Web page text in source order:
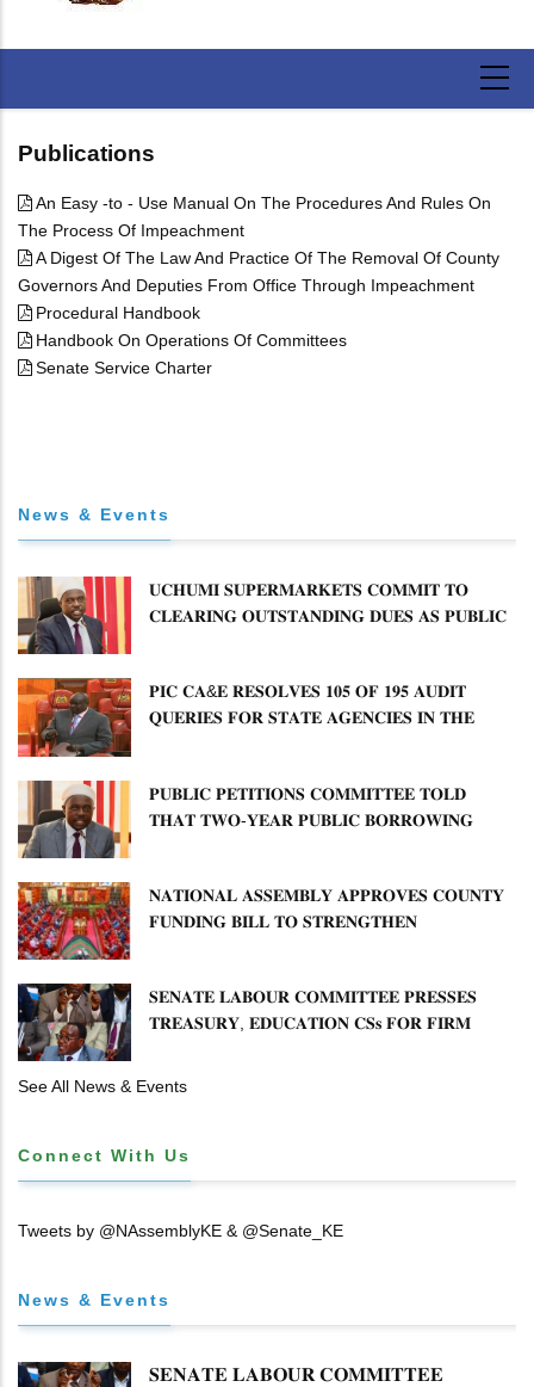
Publications
An Easy -to - Use Manual On The Procedures And Rules On
The Process Of Impeachment
A Digest Of The Law And Practice Of The Removal Of County
Governors And Deputies From Office Through Impeachment
Procedural Handbook
Handbook On Operations Of Committees
Senate Service Charter
News & Events
𝐔𝐂𝐇𝐔𝐌𝐈 𝐒𝐔𝐏𝐄𝐑𝐌𝐀𝐑𝐊𝐄𝐓𝐒 𝐂𝐎𝐌𝐌𝐈𝐓 𝐓𝐎
𝐂𝐋𝐄𝐀𝐑𝐈𝐍𝐆 𝐎𝐔𝐓𝐒𝐓𝐀𝐍𝐃𝐈𝐍𝐆 𝐃𝐔𝐄𝐒 𝐀𝐒 𝐏𝐔𝐁𝐋𝐈𝐂
𝐏𝐈𝐂 𝐂𝐀&𝐄 𝐑𝐄𝐒𝐎𝐋𝐕𝐄𝐒 𝟏𝟎𝟓 𝐎𝐅 𝟏𝟗𝟓 𝐀𝐔𝐃𝐈𝐓
𝐐𝐔𝐄𝐑𝐈𝐄𝐒 𝐅𝐎𝐑 𝐒𝐓𝐀𝐓𝐄 𝐀𝐆𝐄𝐍𝐂𝐈𝐄𝐒 𝐈𝐍 𝐓𝐇𝐄
𝐏𝐔𝐁𝐋𝐈𝐂 𝐏𝐄𝐓𝐈𝐓𝐈𝐎𝐍𝐒 𝐂𝐎𝐌𝐌𝐈𝐓𝐓𝐄𝐄 𝐓𝐎𝐋𝐃
𝐓𝐇𝐀𝐓 𝐓𝐖𝐎-𝐘𝐄𝐀𝐑 𝐏𝐔𝐁𝐋𝐈𝐂 𝐁𝐎𝐑𝐑𝐎𝐖𝐈𝐍𝐆
𝐍𝐀𝐓𝐈𝐎𝐍𝐀𝐋 𝐀𝐒𝐒𝐄𝐌𝐁𝐋𝐘 𝐀𝐏𝐏𝐑𝐎𝐕𝐄𝐒 𝐂𝐎𝐔𝐍𝐓𝐘
𝐅𝐔𝐍𝐃𝐈𝐍𝐆 𝐁𝐈𝐋𝐋 𝐓𝐎 𝐒𝐓𝐑𝐄𝐍𝐆𝐓𝐇𝐄𝐍
𝐒𝐄𝐍𝐀𝐓𝐄 𝐋𝐀𝐁𝐎𝐔𝐑 𝐂𝐎𝐌𝐌𝐈𝐓𝐓𝐄𝐄 𝐏𝐑𝐄𝐒𝐒𝐄𝐒
𝐓𝐑𝐄𝐀𝐒𝐔𝐑𝐘, 𝐄𝐃𝐔𝐂𝐀𝐓𝐈𝐎𝐍 𝐂𝐒𝐬 𝐅𝐎𝐑 𝐅𝐈𝐑𝐌
See All News & Events
Connect With Us
Tweets by @NAssemblyKE & @Senate_KE
News & Events
𝐒𝐄𝐍𝐀𝐓𝐄 𝐋𝐀𝐁𝐎𝐔𝐑 𝐂𝐎𝐌𝐌𝐈𝐓𝐓𝐄𝐄